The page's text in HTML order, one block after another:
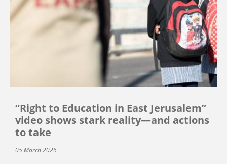
“Right to Education in East Jerusalem”
video shows stark reality—and actions
to take
05 March 2026